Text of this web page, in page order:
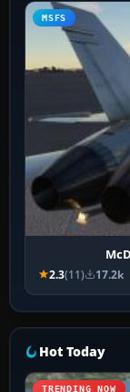
MSFS
2.3(11) 17.2k
Hot Today
TRENDING NOW